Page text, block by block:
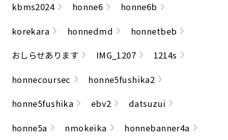
kbms2024
honne6
honne6b
korekara
honnedmd
honnetbeb
おしらせあります
IMG_1207
1214s
honnecoursec
honne5fushika2
honne5fushika
ebv2
datsuzui
honne5a
nmokeika
honnebanner4a